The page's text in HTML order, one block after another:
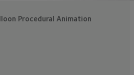
Procedural Animation